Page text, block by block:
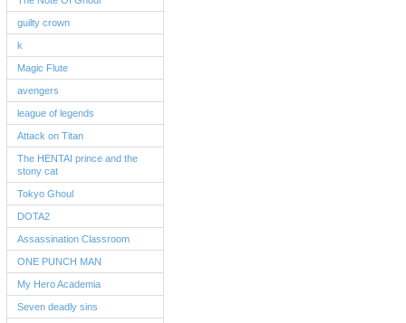
guilty crown
k
Magic Flute
avengers
league of legends
Attack on Titan
The HENTAI prince and the
stony cat
Tokyo Ghoul
DOTA2
Assassination Classroom
ONE PUNCH MAN
My Hero Academia
Seven deadly sins